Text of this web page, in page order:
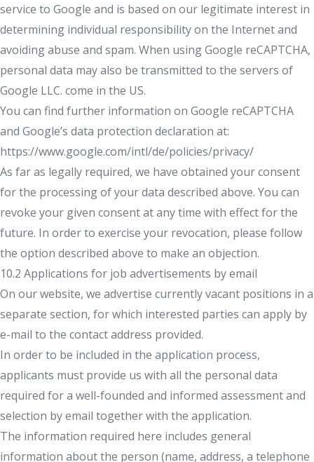
service to Google and is based on our legitimate interest in
determining individual responsibility on the Internet and
avoiding abuse and spam. When using Google reCAPTCHA,
personal data may also be transmitted to the servers of
Google LLC. come in the US.
You can find further information on Google reCAPTCHA
and Google’s data protection declaration at:
https://www.google.com/intl/de/policies/privacy/
As far as legally required, we have obtained your consent
for the processing of your data described above. You can
revoke your given consent at any time with effect for the
future. In order to exercise your revocation, please follow
the option described above to make an objection.
10.2 Applications for job advertisements by email
On our website, we advertise currently vacant positions in a
separate section, for which interested parties can apply by
e-mail to the contact address provided.
In order to be included in the application process,
applicants must provide us with all the personal data
required for a well-founded and informed assessment and
selection by email together with the application.
The information required here includes general
information about the person (name, address, a telephone